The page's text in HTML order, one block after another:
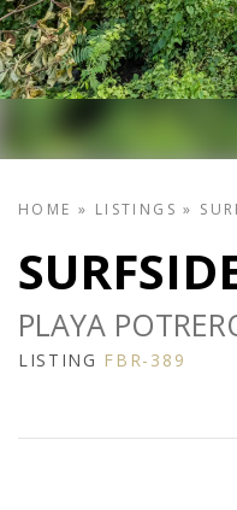
HOME » LISTINGS »
PLAYA
LISTING FBR-389